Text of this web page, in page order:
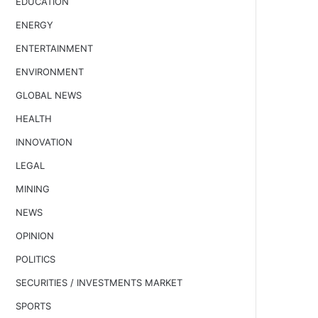
ENERGY
ENTERTAINMENT
ENVIRONMENT
GLOBAL NEWS
HEALTH
INNOVATION
LEGAL
MINING
NEWS
OPINION
POLITICS
SECURITIES / INVESTMENTS MARKET
SPORTS